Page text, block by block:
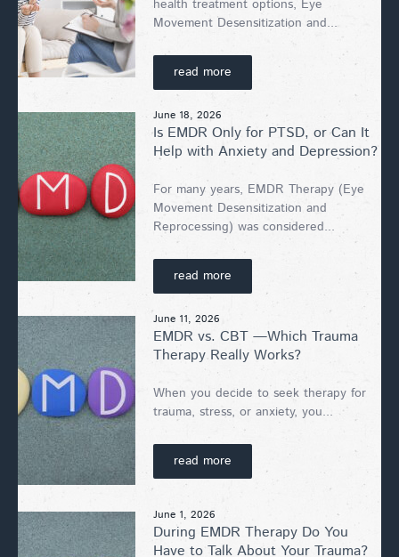
health treatment options, Eye
Movement Desensitization and...
read more
June 18, 2026
Is EMDR Only for PTSD, or Can It
Help with Anxiety and Depression?
For many years, EMDR Therapy (Eye
Movement Desensitization and
Reprocessing) was considered...
read more
June 11, 2026
EMDR vs. CBT —Which Trauma
Therapy Really Works?
When you decide to seek therapy for
trauma, stress, or anxiety, you...
read more
June 1, 2026
During EMDR Therapy Do You
Have to Talk About Your Trauma?